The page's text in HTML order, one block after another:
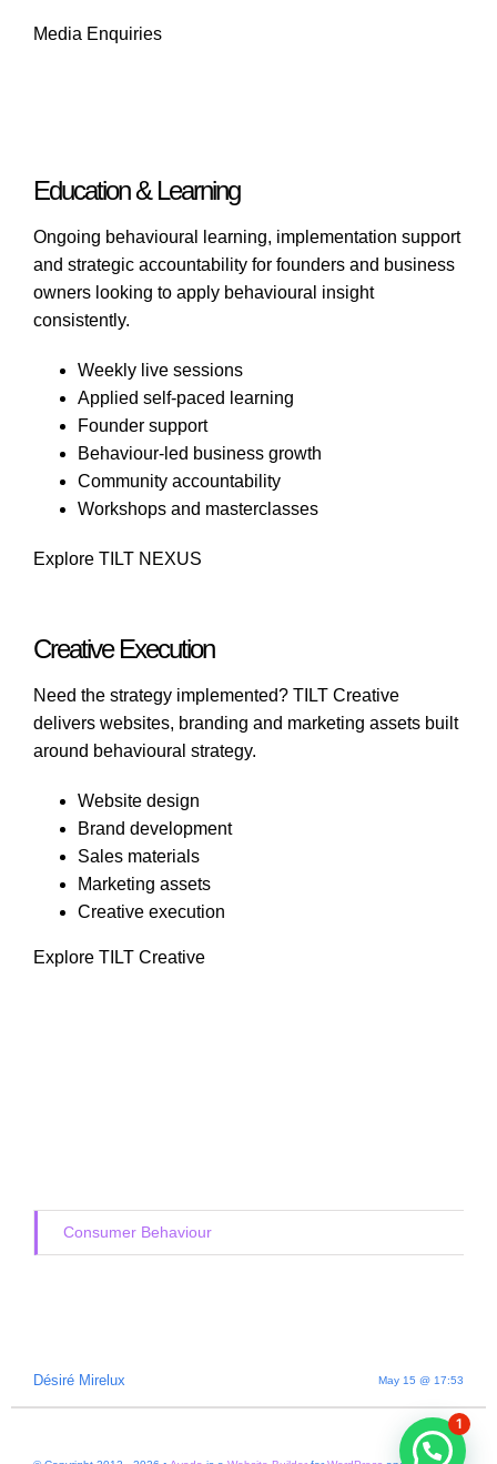
Media Enquiries
Education & Learning
Ongoing behavioural learning, implementation support
and strategic accountability for founders and business
owners looking to apply behavioural insight
consistently.
Weekly live sessions
Applied self-paced learning
Founder support
Behaviour-led business growth
Community accountability
Workshops and masterclasses
Explore TILT NEXUS
Creative Execution
Need the strategy implemented? TILT Creative
delivers websites, branding and marketing assets built
around behavioural strategy.
Website design
Brand development
Sales materials
Marketing assets
Creative execution
Explore TILT Creative
Consumer Behaviour
Désiré Mirelux May 15 @ 17:53
1